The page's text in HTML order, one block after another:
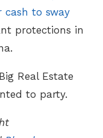
cash to sway
protections in
Real Estate
to party.